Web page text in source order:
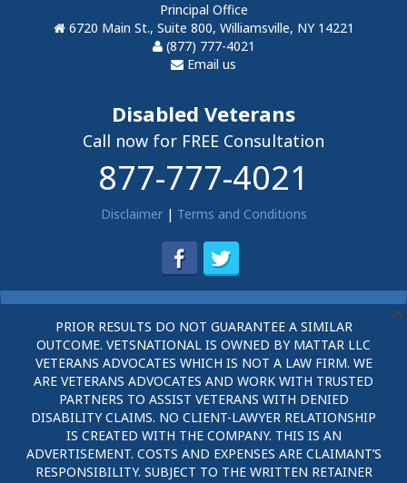
Principal Office
6720 Main St., Suite 800, Williamsville, NY 14221
(877) 777-4021
Email us
Disabled Veterans
Call now for FREE Consultation
877-777-4021
Disclaimer| Terms and Conditions
PRIOR RESULTS DO NOT GUARANTEE A SIMILAR
OUTCOME. VETSNATIONAL IS OWNED BY MATTAR LLC
VETERANS ADVOCATES WHICH IS NOT A LAW FIRM. WE
ARE VETERANS ADVOCATES AND WORK WITH TRUSTED
PARTNERS TO ASSIST VETERANS WITH DENIED
DISABILITY CLAIMS. NO CLIENT-LAWYER RELATIONSHIP
IS CREATED WITH THE COMPANY. THIS IS AN
ADVERTISEMENT. COSTS AND EXPENSES ARE CLAIMANT’S
RESPONSIBILITY. SUBJECT TO THE WRITTEN RETAINER